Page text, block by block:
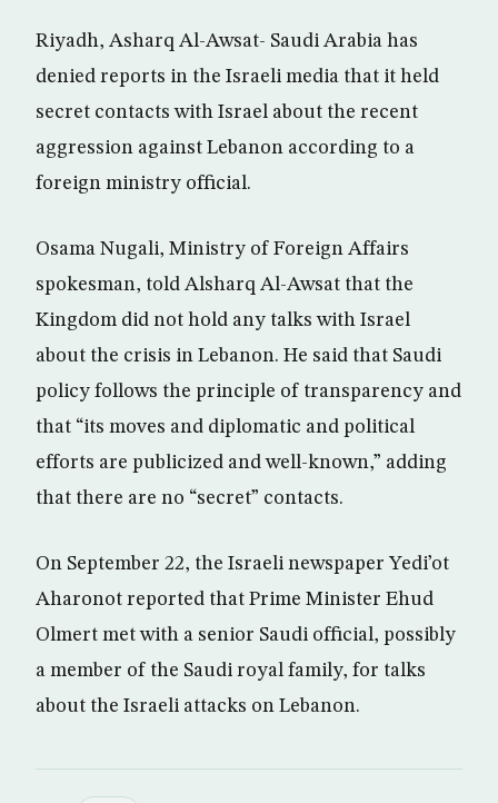
Riyadh, Asharq Al-Awsat- Saudi Arabia has
denied reports in the Israeli media that it held
secret contacts with Israel about the recent
aggression against Lebanon according to a
foreign ministry official.
Osama Nugali, Ministry of Foreign Affairs
spokesman, told Alsharq Al-Awsat that the
Kingdom did not hold any talks with Israel
about the crisis in Lebanon. He said that Saudi
policy follows the principle of transparency and
that “its moves and diplomatic and political
efforts are publicized and well-known,” adding
that there are no “secret” contacts.
On September 22, the Israeli newspaper Yedi’ot
Aharonot reported that Prime Minister Ehud
Olmert met with a senior Saudi official, possibly
a member of the Saudi royal family, for talks
about the Israeli attacks on Lebanon.